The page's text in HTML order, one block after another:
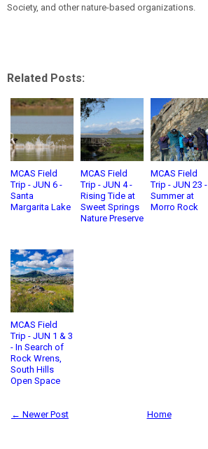
Society, and other nature-based organizations.
Related Posts:
MCAS Field
Trip - JUN 6 -
Santa
Margarita Lake
MCAS Field
Trip - JUN 4 -
Rising Tide at
Sweet Springs
Nature Preserve
MCAS Field
Trip - JUN 23 -
Summer at
Morro Rock
MCAS Field
Trip - JUN 1 & 3
- In Search of
Rock Wrens,
South Hills
Open Space
← Newer Post Home